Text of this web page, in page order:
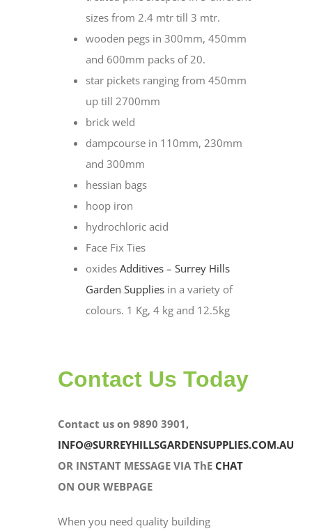
sizes from 2.4 mtr till 3 mtr.
wooden pegs in 300mm, 450mm
and 600mm packs of 20.
star pickets ranging from 450mm
up till 2700mm
brick weld
dampcourse in 110mm, 230mm
and 300mm
hessian bags
hoop iron
hydrochloric acid
Face Fix Ties
oxides Additives – Surrey Hills
Garden Suppliesin a variety of
colours. 1 Kg, 4 kg and 12.5kg
Contact Us Today
Contact us on 9890 3901,
INFO@SURREYHILLSGARDENSUPPLIES.COM.AU
OR INSTANT MESSAGE VIA ThE CHAT
ON OUR WEBPAGE
When you need quality building